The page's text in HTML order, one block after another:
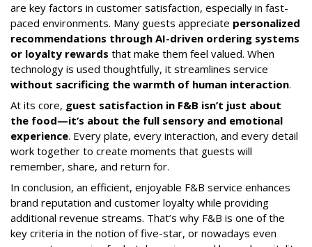
are key factors in customer satisfaction, especially in fast-
paced environments. Many guests appreciate personalized
recommendations through AI-driven ordering systems
or loyalty rewards that make them feel valued. When
technology is used thoughtfully, it streamlines service
without sacrificing the warmth of human interaction.
At its core, guest satisfaction in F&B isn’t just about
the food—it’s about the full sensory and emotional
experience. Every plate, every interaction, and every detail
work together to create moments that guests will
remember, share, and return for.
In conclusion, an efficient, enjoyable F&B service enhances
brand reputation and customer loyalty while providing
additional revenue streams. That’s why F&B is one of the
key criteria in the notion of five-star, or nowadays even